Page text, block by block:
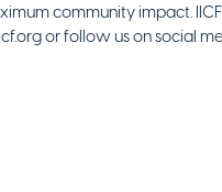
community impact.
or follow us on social